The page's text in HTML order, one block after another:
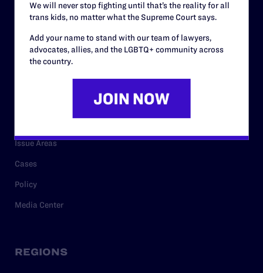
Contact
Privacy Policy
Issue Areas
Cases
Policy
Media Center
REGIONS
We will never stop fighting until that’s the reality for all
trans kids, no matter what the Supreme Court says.
Add your name to stand with our team of lawyers,
advocates, allies, and the LGBTQ+ community across
the country.